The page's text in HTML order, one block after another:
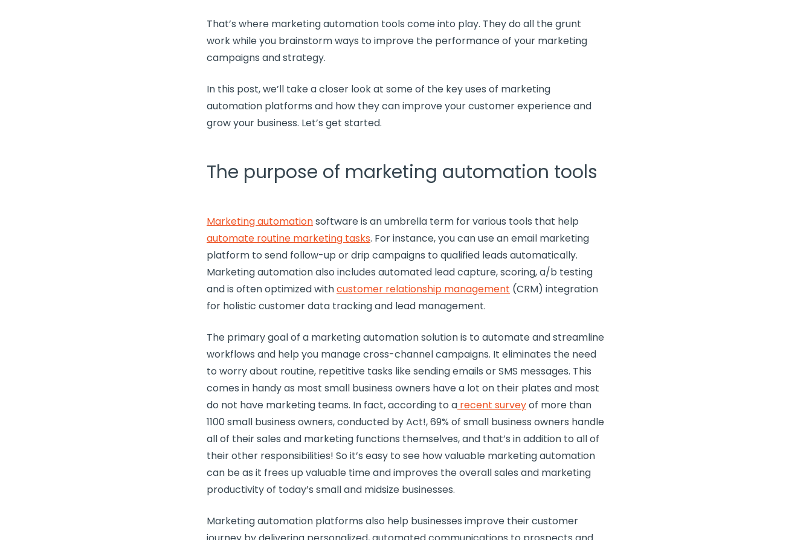
That’s where marketing automation tools come into play. They do all the grunt
work while you brainstorm ways to improve the performance of your marketing
campaigns and strategy.
In this post, we’ll take a closer look at some of the key uses of marketing
automation platforms and how they can improve yourcustomer experienceand
grow your business. Let’s get started.
The purpose of marketing automation tools
Marketing automationsoftwareis an umbrella term for various tools that help
automate routine marketing tasks. For instance, you can use anemail marketing
platform to send follow-up ordrip campaigns to qualified leads automatically.
Marketing automation also includes automated lead capture, scoring,a/b testing
and is often optimized withcustomer relationship management (CRM) integration
for holistic customer data tracking and lead management.
The primary goal of a marketing automation solutionis to automate andstreamline
workflows and help you manage cross-channel campaigns. It eliminates the need
to worry about routine, repetitive tasks like sending emails orSMS messages. This
comes in handy as most small business owners have a lot on their plates and most
do not have marketing teams. In fact, according to a recent surveyof more than
1100small business owners, conducted by Act!, 69% of small business owners handle
all of their sales and marketing functions themselves, and that’s in addition to all of
their other responsibilities! So it’s easy to see how valuable marketing automation
can be as it frees up valuable time and improves the overall sales and marketing
productivity of today’s small and midsize businesses.
Marketing automation platforms also help businesses improve theircustomer